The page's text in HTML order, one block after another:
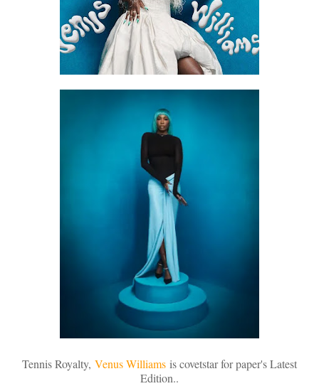
Tennis Royalty, Venus Williams is covetstar for paper's Latest
Edition..